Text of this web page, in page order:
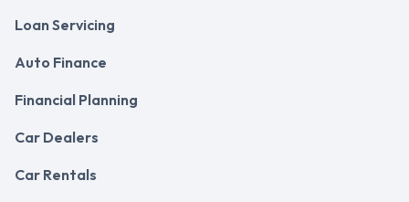
Loan Servicing
Auto Finance
Financial Planning
Car Dealers
Car Rentals